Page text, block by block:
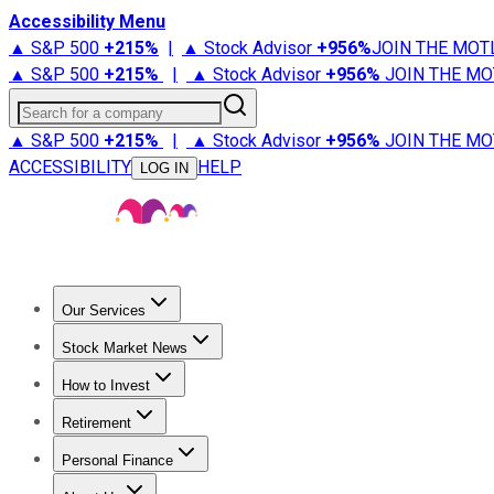
Accessibility Menu
▲ S&P 500 +215% | ▲ Stock Advisor +956%JOIN THE
▲ S&P 500 +215% | ▲ Stock Advisor +956% JOIN THE
Search for a company
▲ S&P 500 +215% | ▲ Stock Advisor +956% JOIN THE
ACCESSIBILITY
LOG IN HELP
Our Services
Stock Advisor
Stock Market News
Trending NewsStock Market News
How to Invest
How to Invest Money
Retirement
Retirement NewsRetirement 101
Personal Finance
Best Credit Cards